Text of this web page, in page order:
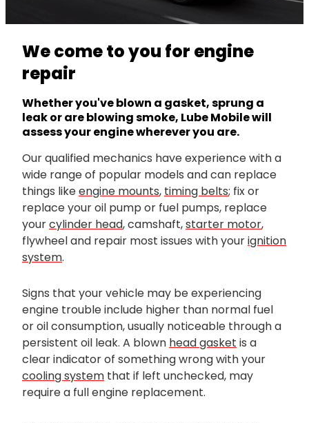
We come to you for engine
repair
Whether you've blown a gasket, sprung a
leak or are blowing smoke, Lube Mobile will
assess your engine wherever you are.
Our qualified mechanics have experience with a
wide range of popular models and can replace
things likeengine mounts, timing belts; fix or
replace your oil pump or fuel pumps, replace
yourcylinder head, camshaft,starter motor,
flywheel and repair most issues with yourignition
system.
Signs that your vehicle may be experiencing
engine trouble include higher than normal fuel
or oil consumption, usually noticeable through a
persistent oil leak. A blown head gasket is a
clear indicator of something wrong with your
cooling system that if left unchecked, may
require a full engine replacement.